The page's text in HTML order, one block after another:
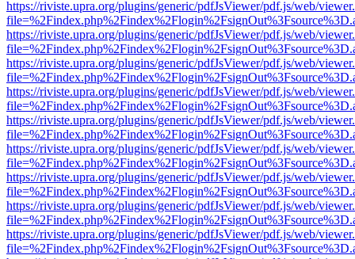
https://riviste.upra.org/plugins/generic/pdfJsViewer/pdf.js/web/
https://riviste.upra.org/plugins/generic/pdfJsViewer/pdf.js/web/
https://riviste.upra.org/plugins/generic/pdfJsViewer/pdf.js/web/
https://riviste.upra.org/plugins/generic/pdfJsViewer/pdf.js/web/
https://riviste.upra.org/plugins/generic/pdfJsViewer/pdf.js/web/
https://riviste.upra.org/plugins/generic/pdfJsViewer/pdf.js/web/
https://riviste.upra.org/plugins/generic/pdfJsViewer/pdf.js/web/
https://riviste.upra.org/plugins/generic/pdfJsViewer/pdf.js/web/
https://riviste.upra.org/plugins/generic/pdfJsViewer/pdf.js/web/